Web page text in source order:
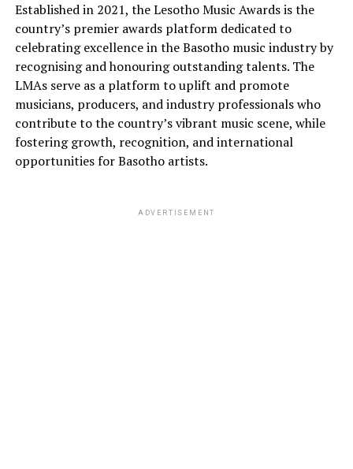
Established in 2021, the Lesotho Music Awards is the
country’s premier awards platform dedicated to
celebrating excellence in the Basotho music industry by
recognising and honouring outstanding talents. The
LMAs serve as a platform to uplift and promote
musicians, producers, and industry professionals who
contribute to the country’s vibrant music scene, while
fostering growth, recognition, and international
opportunities for Basotho artists.
ADVERTISEMENT